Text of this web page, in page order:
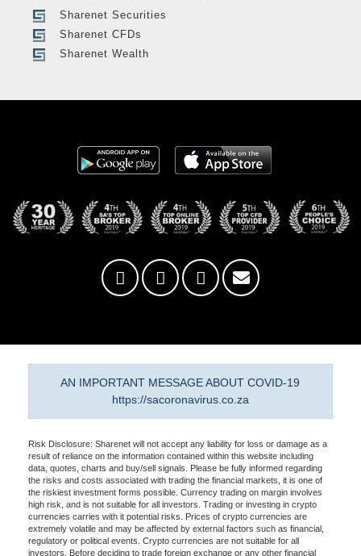
Sharenet Securities
Sharenet CFDs
Sharenet Wealth
AN IMPORTANT MESSAGE ABOUT COVID-19
https://sacoronavirus.co.za
Risk Disclosure: Sharenet will not accept any liability for loss or damage as a
result of reliance on the information contained within this website including
data, quotes, charts and buy/sell signals. Please be fully informed regarding
the risks and costs associated with trading the financial markets, it is one of
the riskiest investment forms possible. Currency trading on margin involves
high risk, and is not suitable for all investors. Trading or investing in crypto
currencies carries with it potential risks. Prices of crypto currencies are
extremely volatile and may be affected by external factors such as financial,
regulatory or political events. Crypto currencies are not suitable for all
investors. Before deciding to trade foreign exchange or any other financial